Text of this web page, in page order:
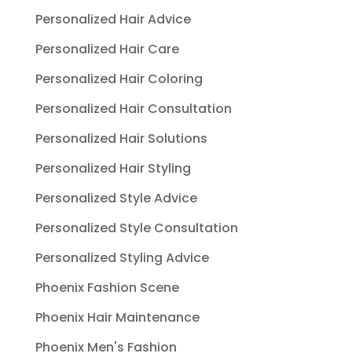
Personalized Hair Advice
Personalized Hair Care
Personalized Hair Coloring
Personalized Hair Consultation
Personalized Hair Solutions
Personalized Hair Styling
Personalized Style Advice
Personalized Style Consultation
Personalized Styling Advice
Phoenix Fashion Scene
Phoenix Hair Maintenance
Phoenix Men's Fashion